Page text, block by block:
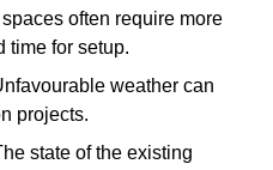
spaces often require more
time for setup.
weather can
projects.
state of the existing